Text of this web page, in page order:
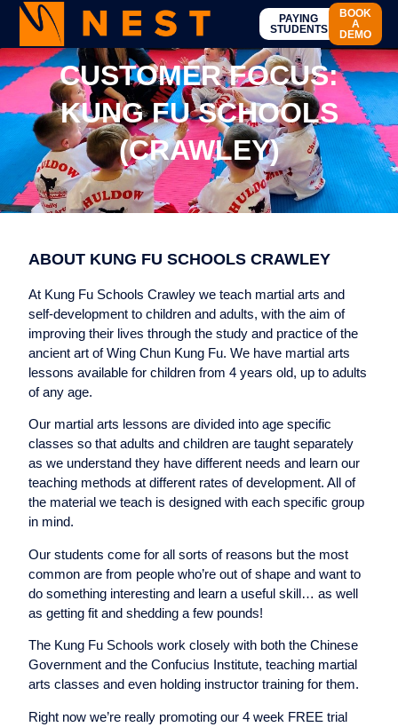
PAYING
STUDENTS
BOOK
A
DEMO
CUSTOMER FOCUS:
KUNG FU SCHOOLS
(CRAWLEY)
ABOUT KUNG FU SCHOOLS CRAWLEY
At Kung Fu Schools Crawley we teach martial arts and
self-development to children and adults, with the aim of
improving their lives through the study and practice of the
ancient art of Wing Chun Kung Fu. We have martial arts
lessons available for children from 4 years old, up to adults
of any age.
Our martial arts lessons are divided into age specific
classes so that adults and children are taught separately
as we understand they have different needs and learn our
teaching methods at different rates of development. All of
the material we teach is designed with each specific group
in mind.
Our students come for all sorts of reasons but the most
common are from people who’re out of shape and want to
do something interesting and learn a useful skill… as well
as getting fit and shedding a few pounds!
The Kung Fu Schools work closely with both the Chinese
Government and the Confucius Institute, teaching martial
arts classes and even holding instructor training for them.
Right now we’re really promoting our 4 week FREE trial